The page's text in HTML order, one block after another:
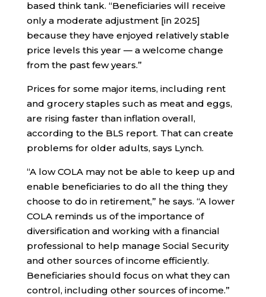
based think tank. “Beneficiaries will receive
only a moderate adjustment [in 2025]
because they have enjoyed relatively stable
price levels this year — a welcome change
from the past few years.”
Prices for some major items, including rent
and grocery staples such as meat and eggs,
are rising faster than inflation overall,
according to the BLS report. That can create
problems for older adults, says Lynch.
“A low COLA may not be able to keep up and
enable beneficiaries to do all the thing they
choose to do in retirement,” he says. “A lower
COLA reminds us of the importance of
diversification and working with a financial
professional to help manage Social Security
and other sources of income efficiently.
Beneficiaries should focus on what they can
control, including other sources of income.”